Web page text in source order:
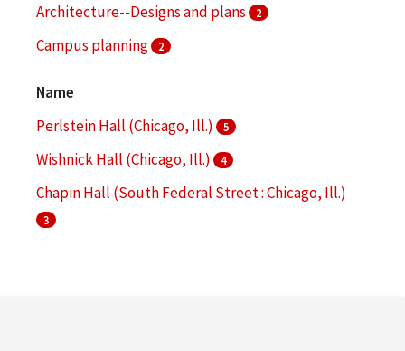
Architecture--Designs and plans 2
Campus planning 2
Name
Perlstein Hall (Chicago, Ill.)
5
Wishnick Hall (Chicago, Ill.) 4
Chapin Hall (South Federal Street : Chicago, Ill.)
3